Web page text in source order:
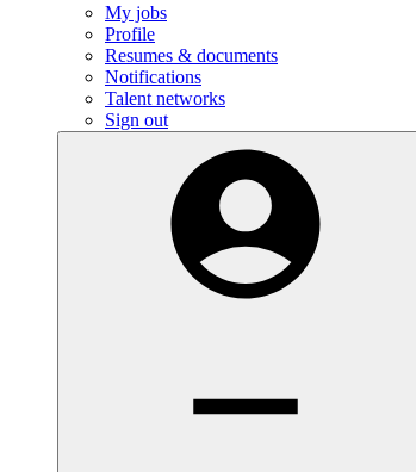
My jobs
Profile
Resumes & documents
Notifications
Talent networks
Sign out